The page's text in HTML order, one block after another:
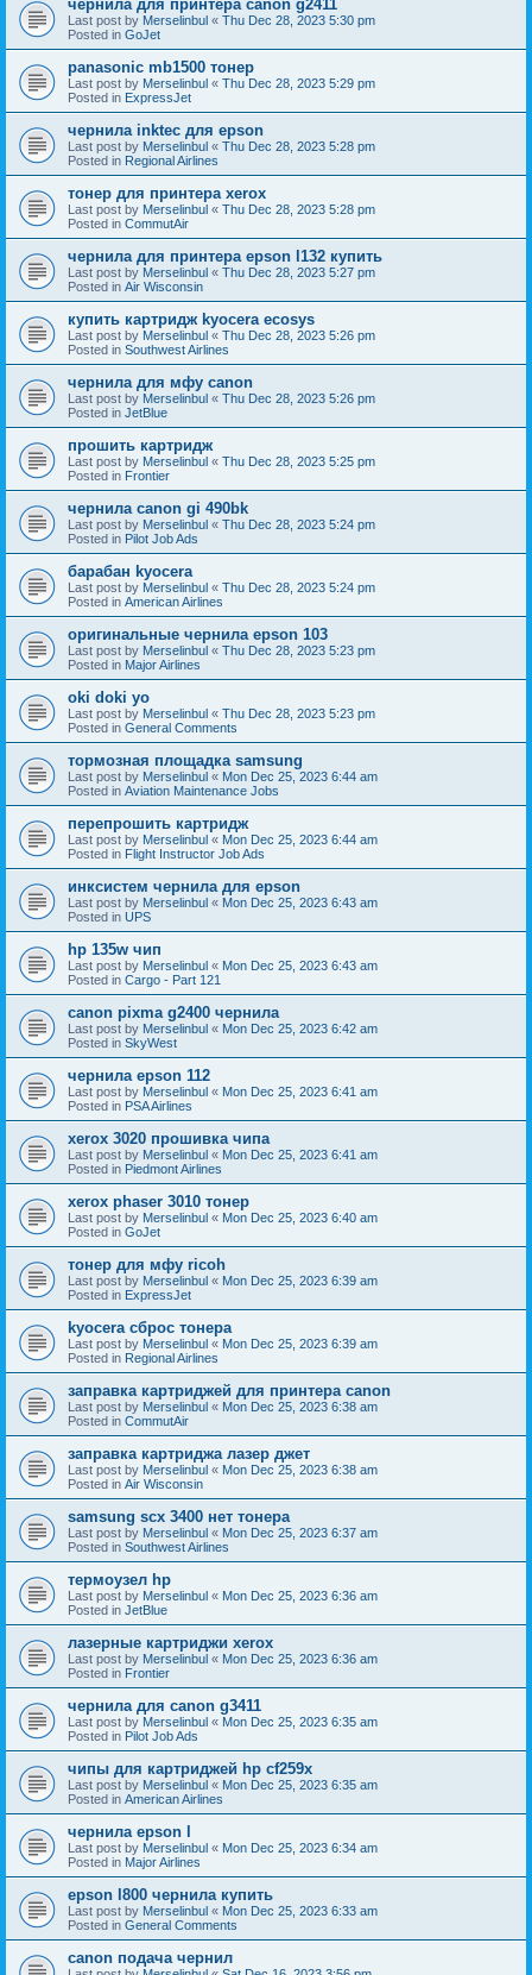
чернила для принтера canon g2411
Last post by Merselinbul « Thu Dec 28, 2023 5:30 pm
Posted in GoJet
panasonic mb1500 тонер
Last post by Merselinbul « Thu Dec 28, 2023 5:29 pm
Posted in ExpressJet
чернила inktec для epson
Last post by Merselinbul « Thu Dec 28, 2023 5:28 pm
Posted in Regional Airlines
тонер для принтера xerox
Last post by Merselinbul « Thu Dec 28, 2023 5:28 pm
Posted in CommutAir
чернила для принтера epson l132 купить
Last post by Merselinbul « Thu Dec 28, 2023 5:27 pm
Posted in Air Wisconsin
купить картридж kyocera ecosys
Last post by Merselinbul « Thu Dec 28, 2023 5:26 pm
Posted in Southwest Airlines
чернила для мфу canon
Last post by Merselinbul « Thu Dec 28, 2023 5:26 pm
Posted in JetBlue
прошить картридж
Last post by Merselinbul « Thu Dec 28, 2023 5:25 pm
Posted in Frontier
чернила canon gi 490bk
Last post by Merselinbul « Thu Dec 28, 2023 5:24 pm
Posted in Pilot Job Ads
барабан kyocera
Last post by Merselinbul « Thu Dec 28, 2023 5:24 pm
Posted in American Airlines
оригинальные чернила epson 103
Last post by Merselinbul « Thu Dec 28, 2023 5:23 pm
Posted in Major Airlines
oki doki yo
Last post by Merselinbul « Thu Dec 28, 2023 5:23 pm
Posted in General Comments
тормозная площадка samsung
Last post by Merselinbul « Mon Dec 25, 2023 6:44 am
Posted in Aviation Maintenance Jobs
перепрошить картридж
Last post by Merselinbul « Mon Dec 25, 2023 6:44 am
Posted in Flight Instructor Job Ads
инксистем чернила для epson
Last post by Merselinbul « Mon Dec 25, 2023 6:43 am
Posted in UPS
hp 135w чип
Last post by Merselinbul « Mon Dec 25, 2023 6:43 am
Posted in Cargo - Part 121
canon pixma g2400 чернила
Last post by Merselinbul « Mon Dec 25, 2023 6:42 am
Posted in SkyWest
чернила epson 112
Last post by Merselinbul « Mon Dec 25, 2023 6:41 am
Posted in PSA Airlines
xerox 3020 прошивка чипа
Last post by Merselinbul « Mon Dec 25, 2023 6:41 am
Posted in Piedmont Airlines
xerox phaser 3010 тонер
Last post by Merselinbul « Mon Dec 25, 2023 6:40 am
Posted in GoJet
тонер для мфу ricoh
Last post by Merselinbul « Mon Dec 25, 2023 6:39 am
Posted in ExpressJet
kyocera сброс тонера
Last post by Merselinbul « Mon Dec 25, 2023 6:39 am
Posted in Regional Airlines
заправка картриджей для принтера canon
Last post by Merselinbul « Mon Dec 25, 2023 6:38 am
Posted in CommutAir
заправка картриджа лазер джет
Last post by Merselinbul « Mon Dec 25, 2023 6:38 am
Posted in Air Wisconsin
samsung scx 3400 нет тонера
Last post by Merselinbul « Mon Dec 25, 2023 6:37 am
Posted in Southwest Airlines
термоузел hp
Last post by Merselinbul « Mon Dec 25, 2023 6:36 am
Posted in JetBlue
лазерные картриджи xerox
Last post by Merselinbul « Mon Dec 25, 2023 6:36 am
Posted in Frontier
чернила для canon g3411
Last post by Merselinbul « Mon Dec 25, 2023 6:35 am
Posted in Pilot Job Ads
чипы для картриджей hp cf259x
Last post by Merselinbul « Mon Dec 25, 2023 6:35 am
Posted in American Airlines
чернила epson l
Last post by Merselinbul « Mon Dec 25, 2023 6:34 am
Posted in Major Airlines
epson l800 чернила купить
Last post by Merselinbul « Mon Dec 25, 2023 6:33 am
Posted in General Comments
canon подача чернил